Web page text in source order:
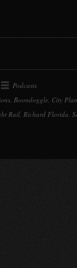
Podcasts
, Boondoggle, City
Rail, Richard Florida,